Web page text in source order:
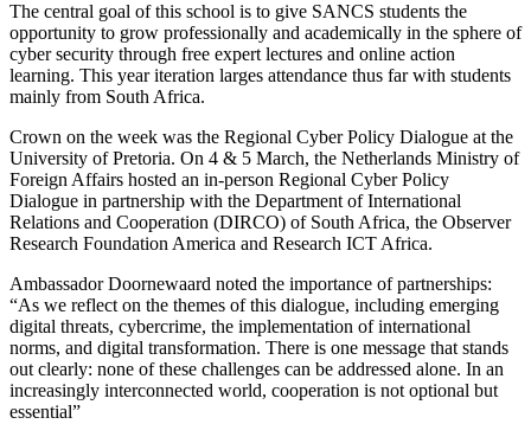
The central goal of this school is to give SANCS students the
opportunity to grow professionally and academically in the sphere of
cyber security through free expert lectures and online action
learning. This year iteration larges attendance thus far with students
mainly from South Africa.
Crown on the week was the Regional Cyber Policy Dialogue at the
University of Pretoria. On 4 & 5 March, the Netherlands Ministry of
Foreign Affairs hosted an in-person Regional Cyber Policy
Dialogue in partnership with the Department of International
Relations and Cooperation (DIRCO) of South Africa, the Observer
Research Foundation America and Research ICT Africa.
Ambassador Doornewaard noted the importance of partnerships:
“As we reflect on the themes of this dialogue, including emerging
digital threats, cybercrime, the implementation of international
norms, and digital transformation. There is one message that stands
out clearly: none of these challenges can be addressed alone. In an
increasingly interconnected world, cooperation is not optional but
essential”